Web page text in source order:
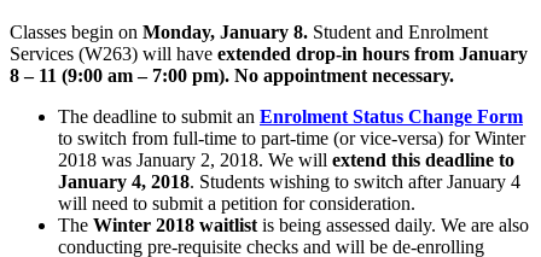
Classes begin on Monday, January 8. Student and Enrolment
Services (W263) will have extended drop-in hours from January
8 – 11 (9:00 am – 7:00 pm). No appointment necessary.
The deadline to submit an Enrolment Status Change Form
to switch from full-time to part-time (or vice-versa) for Winter
2018 was January 2, 2018. We will extend this deadline to
January 4, 2018. Students wishing to switch after January 4
will need to submit a petition for consideration.
The Winter 2018 waitlistis being assessed daily. We are also
conducting pre-requisite checks and will be de-enrolling